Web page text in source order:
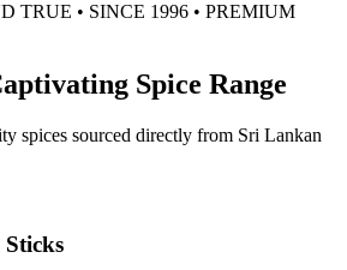
TRUE • SINCE 1996 • PREMIUM
Spice Range
spices sourced directly from Sri Lankan